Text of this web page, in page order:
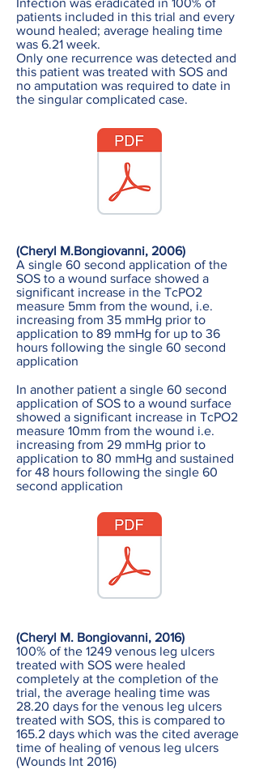
Infection was eradicated in 100% of
patients included in this trial and every
wound healed; average healing time
was 6.21 week.
Only one recurrence was detected and
this patient was treated with SOS and
no amputation was required to date in
the singular complicated case.
(Cheryl M.Bongiovanni, 2006)
A single 60 second application of the
SOS to a wound surface showed a
significant increase in the TcPO2
measure 5mm from the wound, i.e.
increasing from 35 mmHg prior to
application to 89 mmHg for up to 36
hours following the single 60 second
application
In another patient a single 60 second
application of SOS to a wound surface
showed a significant increase in TcPO2
measure 10mm from the wound i.e.
increasing from 29 mmHg prior to
application to 80 mmHg and sustained
for 48 hours following the single 60
second application
(Cheryl M. Bongiovanni, 2016)
100% of the 1249 venous leg ulcers
treated with SOS were healed
completely at the completion of the
trial, the average healing time was
28.20 days for the venous leg ulcers
treated with SOS, this is compared to
165.2 days which was the cited average
time of healing of venous leg ulcers
(Wounds Int 2016)